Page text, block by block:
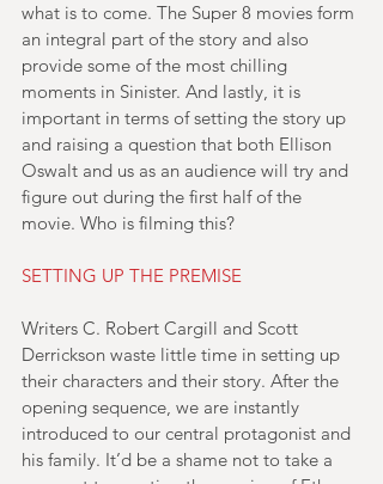
what is to come. The Super 8 movies form
an integral part of the story and also
provide some of the most chilling
moments in Sinister. And lastly, it is
important in terms of setting the story up
and raising a question that both Ellison
Oswalt and us as an audience will try and
figure out during the first half of the
movie. Who is filming this?
SETTING UP THE PREMISE
Writers C. Robert Cargill and Scott
Derrickson waste little time in setting up
their characters and their story. After the
opening sequence, we are instantly
introduced to our central protagonist and
his family. It’d be a shame not to take a